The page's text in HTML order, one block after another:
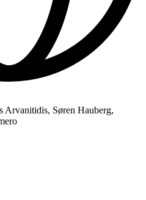
Arvanitidis, Søren Hauberg,